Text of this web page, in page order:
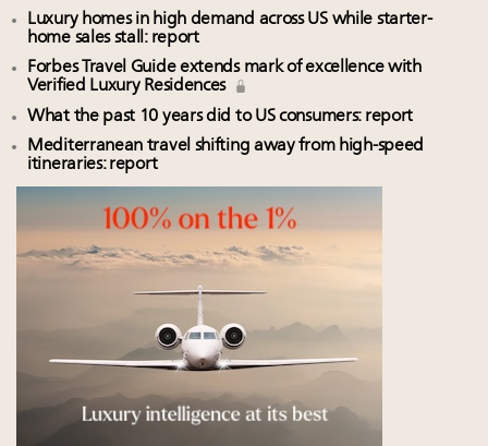
Luxury homes in high demand across US while starter-
home sales stall: report
Forbes Travel Guide extends mark of excellence with
Verified Luxury Residences
What the past 10 years did to US consumers: report
Mediterranean travel shifting away from high-speed
itineraries: report